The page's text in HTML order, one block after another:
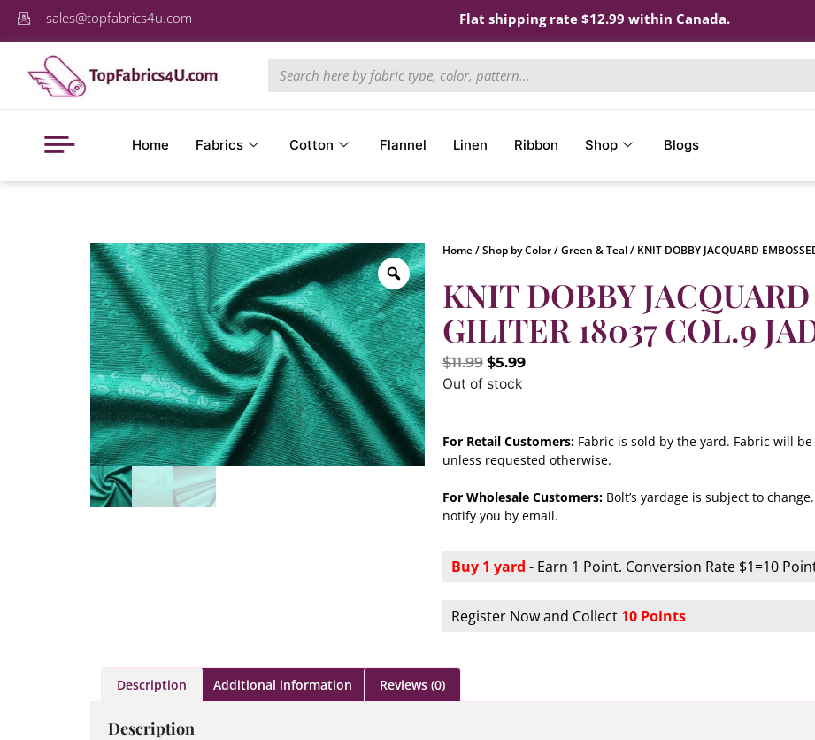
sales@topfabrics4u.com Flat shipping rate $12.99 within Canada.
Home Fabrics Cotton Flannel Linen Ribbon Shop Blogs
Home/Shop by Color/Green & Teal/ KNIT DOBBY JACQUARD
KNIT DOBBY
GILITER 18037 COL.9
$11.99 $5.99
Out of stock
For Retail Customers: Fabric is sold by the yard. Fabric will
unless requested otherwise.
For Wholesale Customers:Bolt’s yardage is subject to
notify you by email.
Buy 1 yard - Earn 1 Point. Conversion Rate $1=10
Register Now and Collect 10 Points
Description Additional information Reviews (0)
Description